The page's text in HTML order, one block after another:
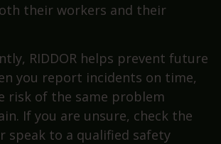
their workers and their
RIDDOR helps prevent future
you report incidents on time,
risk of the same problem
If you are unsure, check the
speak to a qualified safety